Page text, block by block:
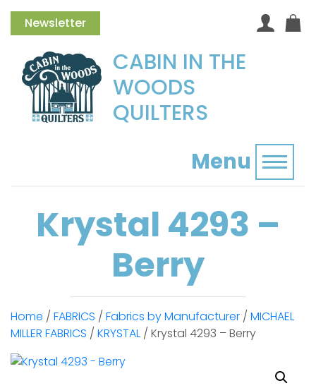
Newsletter
CABIN IN THE
WOODS
QUILTERS
Menu
Krystal 4293 –
Berry
Home / FABRICS / Fabrics by Manufacturer / MICHAEL
MILLER FABRICS / KRYSTAL / Krystal 4293 – Berry